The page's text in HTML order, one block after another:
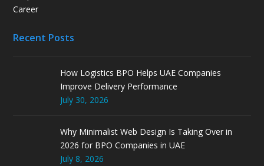
Career
Recent Posts
How Logistics BPO Helps UAE Companies
Improve Delivery Performance
July 30, 2026
Why Minimalist Web Design Is Taking Over in
2026 for BPO Companies in UAE
July 8, 2026